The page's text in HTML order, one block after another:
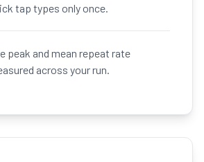
tap types only once.
peak and mean repeat rate
across your run.